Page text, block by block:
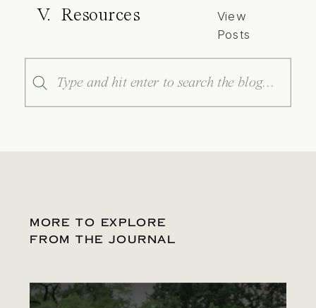
V. Resources
View
Posts
Search
for:
MORE TO EXPLORE
FROM THE JOURNAL